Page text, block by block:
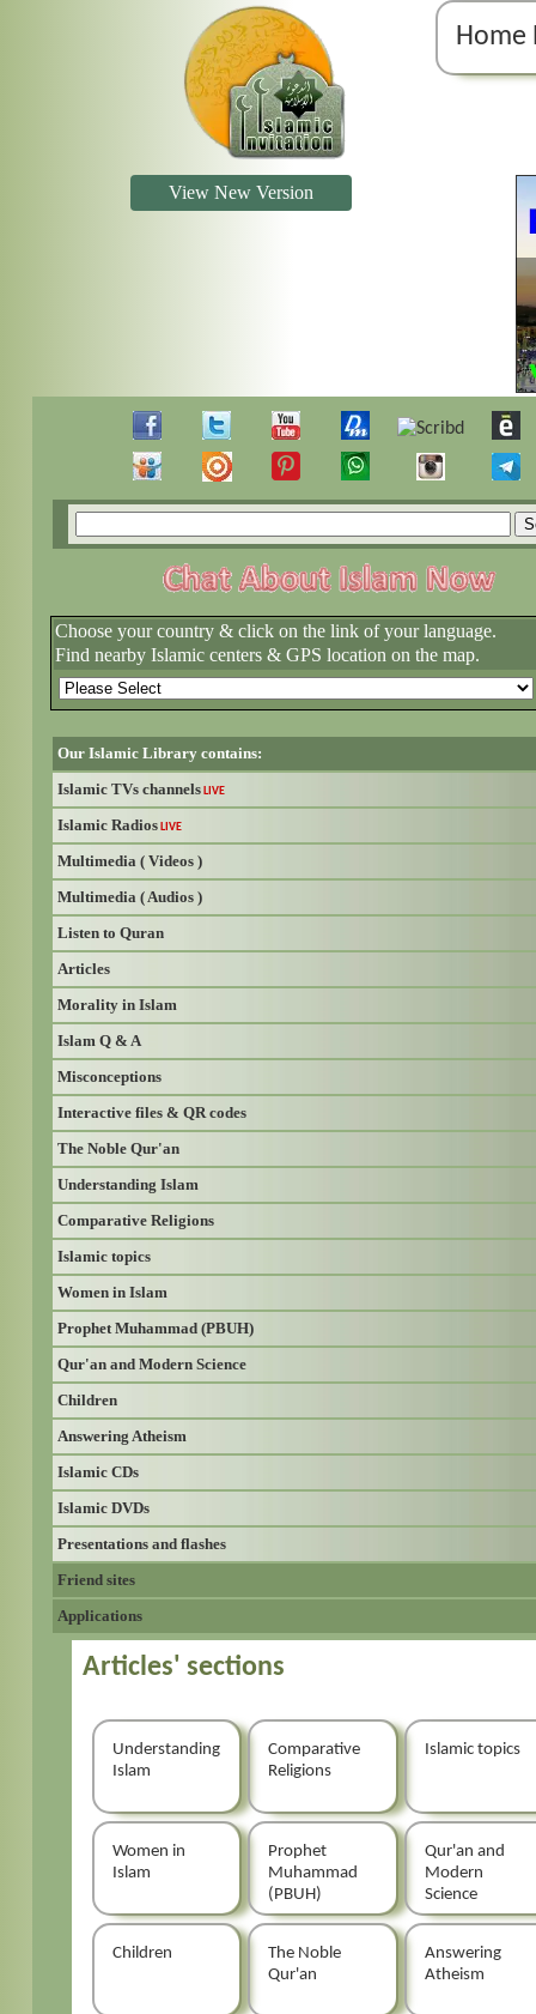
Home
View New Version
Choose your country & click on the link of your language.
Find nearby Islamic centers & GPS location on the map.
Our Islamic Library contains:
Islamic TVs channels LIVE
Islamic Radios LIVE
Multimedia ( Videos )
Multimedia ( Audios )
Listen to Quran
Articles
Morality in Islam
Islam Q & A
Misconceptions
Interactive files & QR codes
The Noble Qur'an
Understanding Islam
Comparative Religions
Islamic topics
Women in Islam
Prophet Muhammad (PBUH)
Qur'an and Modern Science
Children
Answering Atheism
Islamic CDs
Islamic DVDs
Presentations and flashes
Friend sites
Applications
Articles' sections
Understanding
Islam
Comparative
Religions
Islamic topics
Women in
Islam
Prophet
Muhammad
(PBUH)
Qur'an and
Modern
Science
Children
The Noble
Qur'an
Answering
Atheism